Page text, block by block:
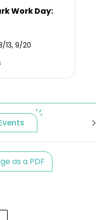
Work Day:
13, 9/20
as a PDF